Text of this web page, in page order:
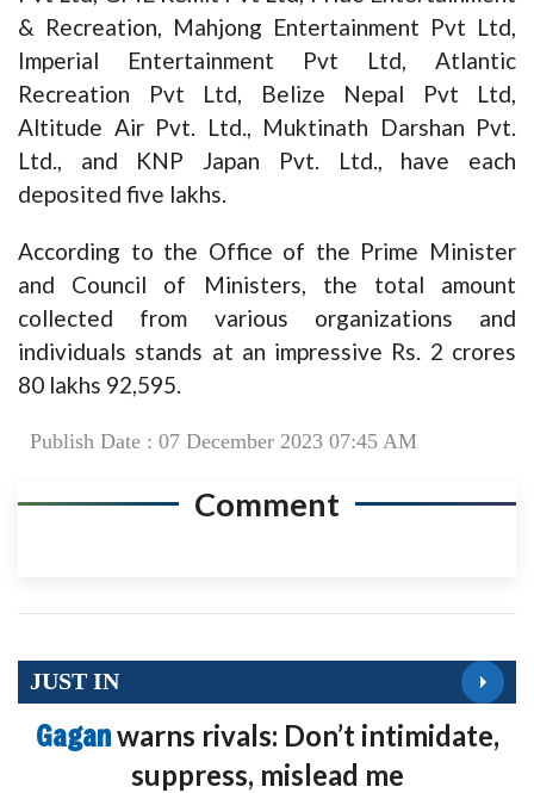
& Recreation, Mahjong Entertainment Pvt Ltd,
Imperial Entertainment Pvt Ltd, Atlantic
Recreation Pvt Ltd, Belize Nepal Pvt Ltd,
Altitude Air Pvt. Ltd., Muktinath Darshan Pvt.
Ltd., and KNP Japan Pvt. Ltd., have each
deposited five lakhs.
According to the Office of the Prime Minister
and Council of Ministers, the total amount
collected from various organizations and
individuals stands at an impressive Rs. 2 crores
80 lakhs 92,595.
Publish Date : 07 December 2023 07:45 AM
Comment
JUST IN
Gaganwarns rivals: Don’t intimidate,
suppress, mislead me